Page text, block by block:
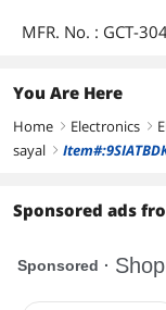
MFR. No. : GCT-
You Are Here
Home right Electronics right
sayal right
Sponsored ads